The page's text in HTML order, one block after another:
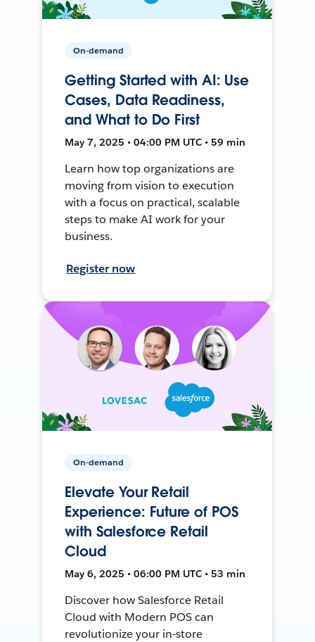
On-demand
Getting Started with AI: Use
Cases, Data Readiness,
and What to Do First
May 7, 2025 • 04:00 PM UTC • 59 min
Learn how top organizations are
moving from vision to execution
with a focus on practical, scalable
steps to make AI work for your
business.
Register now
On-demand
Elevate Your Retail
Experience: Future of POS
with Salesforce Retail
Cloud
May 6, 2025 • 06:00 PM UTC • 53 min
Discover how Salesforce Retail
Cloud with Modern POS can
revolutionize your in-store